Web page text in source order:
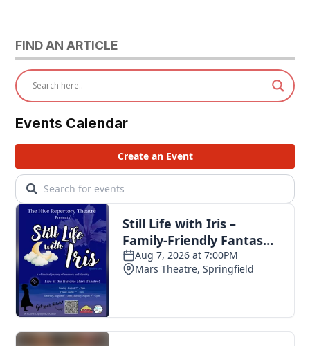
FIND AN ARTICLE
Events Calendar